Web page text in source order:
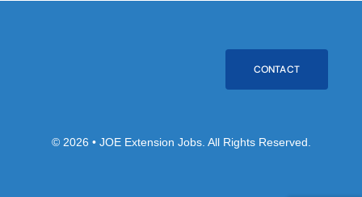
© 2026 • JOE Extension Jobs. All Rights Reserved.
CONTACT